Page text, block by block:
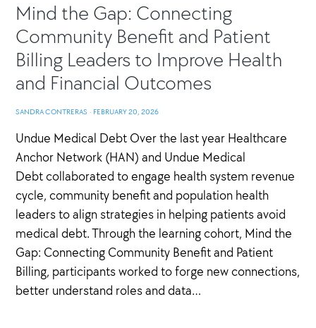
Mind the Gap: Connecting
Community Benefit and Patient
Billing Leaders to Improve Health
and Financial Outcomes
SANDRA CONTRERAS · FEBRUARY 20, 2026
Undue Medical Debt Over the last year Healthcare
Anchor Network (HAN) and Undue Medical
Debt collaborated to engage health system revenue
cycle, community benefit and population health
leaders to align strategies in helping patients avoid
medical debt. Through the learning cohort, Mind the
Gap: Connecting Community Benefit and Patient
Billing, participants worked to forge new connections,
better understand roles and data…